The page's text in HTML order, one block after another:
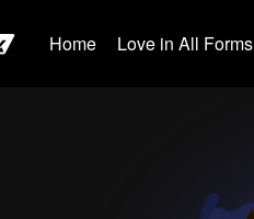
Home Love in All Forms